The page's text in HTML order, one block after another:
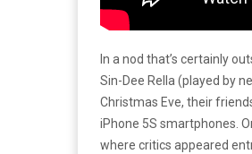
In a nod that’s certainly
Sin-Dee Rella (played by
Christmas Eve, their
iPhone 5S smartphones.
where critics appeared